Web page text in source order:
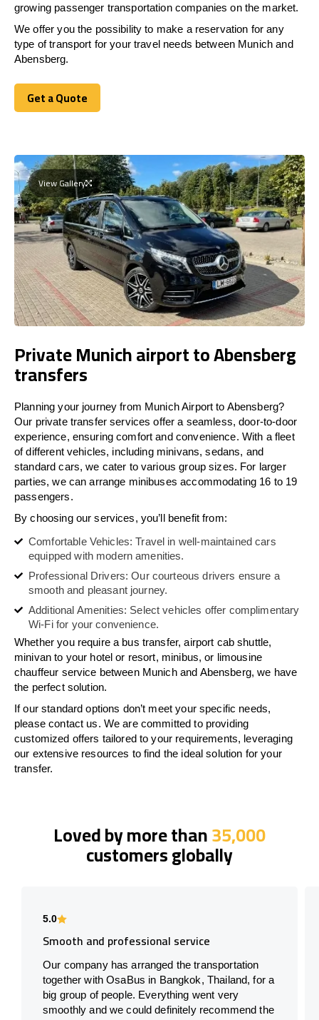
growing passenger transportation companies on the market.
We offer you the possibility to make a reservation for any
type of transport for your travel needs between Munich and
Abensberg.
Get a Quote
Get a Quote
View Gallery
Private Munich airport to Abensberg
transfers
Planning your journey from Munich Airport to Abensberg?
Our private transfer services offer a seamless, door-to-door
experience, ensuring comfort and convenience. With a fleet
of different vehicles, including minivans, sedans, and
standard cars, we cater to various group sizes. For larger
parties, we can arrange minibuses accommodating 16 to 19
passengers.
By choosing our services, you’ll benefit from:
Comfortable Vehicles: Travel in well-maintained cars
equipped with modern amenities.
Professional Drivers: Our courteous drivers ensure a
smooth and pleasant journey.
Additional Amenities: Select vehicles offer complimentary
Wi-Fi for your convenience.
Whether you require a bus transfer, airport cab shuttle,
minivan to your hotel or resort, minibus, or limousine
chauffeur service between Munich and Abensberg, we have
the perfect solution.
If our standard options don’t meet your specific needs,
please contact us. We are committed to providing
customized offers tailored to your requirements, leveraging
our extensive resources to find the ideal solution for your
transfer.
Loved by more than35,000
customers globally
5.0
Smooth and professional service
Our company has arranged the transportation
together with OsaBus in Bangkok, Thailand, for a
big group of people. Everything went very
smoothly and we could definitely recommend the